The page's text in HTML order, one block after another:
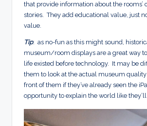
that provide information about the rooms’
stories. They add educational value, just
value.
Tip: as no-fun as this might sound,
museum/room displays are a great way
life existed before technology. It may be
them to look at the actual museum
front of them if they’ve already seen the
opportunity to explain the world like